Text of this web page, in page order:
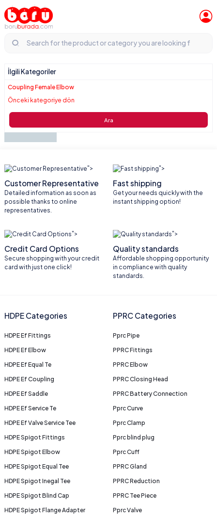
İlgili Kategoriler
Coupling Female Elbow
Önceki kategoriye dön
Ara
">
Customer Representative
Detailed information as soon as
possible thanks to online
representatives.
">
Fast shipping
Get your needs quickly with the
instant shipping option!
">
Credit Card Options
Secure shopping with your credit
card with just one click!
">
Quality standards
Affordable shopping opportunity
in compliance with quality
standards.
HDPE Categories
HDPE Ef Fittings
HDPE Ef Elbow
HDPE Ef Equal Te
HDPE Ef Coupling
HDPE Ef Saddle
HDPE Ef Service Te
HDPE Ef Valve Service Tee
HDPE Spigot Fittings
HDPE Spigot Elbow
HDPE Spigot Equal Tee
HDPE Spigot Inegal Tee
HDPE Spigot Blind Cap
HDPE Spigot Flange Adapter
PPRC Categories
Pprc Pipe
PPRC Fittings
PPRC Elbow
PPRC Closing Head
PPRC Battery Connection
Pprc Curve
Pprc Clamp
Pprc blind plug
Pprc Cuff
PPRC Gland
PPRC Reduction
PPRC Tee Piece
Pprc Valve